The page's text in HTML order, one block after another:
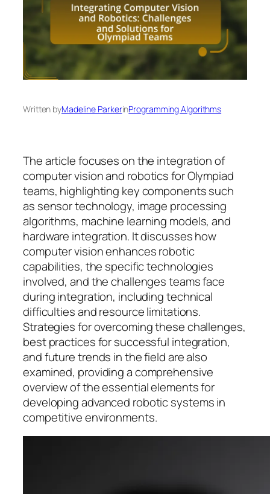
Written byMadeline ParkerinProgramming Algorithms
The article focuses on the integration of
computer vision and robotics for Olympiad
teams, highlighting key components such
as sensor technology, image processing
algorithms, machine learning models, and
hardware integration. It discusses how
computer vision enhances robotic
capabilities, the specific technologies
involved, and the challenges teams face
during integration, including technical
difficulties and resource limitations.
Strategies for overcoming these challenges,
best practices for successful integration,
and future trends in the field are also
examined, providing a comprehensive
overview of the essential elements for
developing advanced robotic systems in
competitive environments.